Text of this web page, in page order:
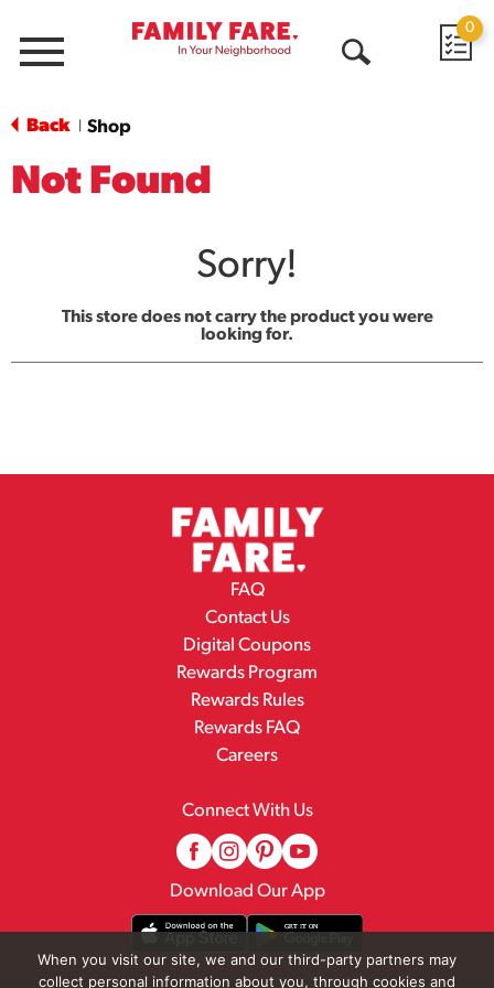
Menu
0
Back Shop
Not Found
Sorry!
This store does not carry the product you were
looking for.
FAQ
Contact Us
Digital Coupons
Rewards Program
Rewards Rules
Rewards FAQ
Careers
Connect With Us
Download Our App
When you visit our site, we and our third-party partners may
collect personal information about you, through cookies and